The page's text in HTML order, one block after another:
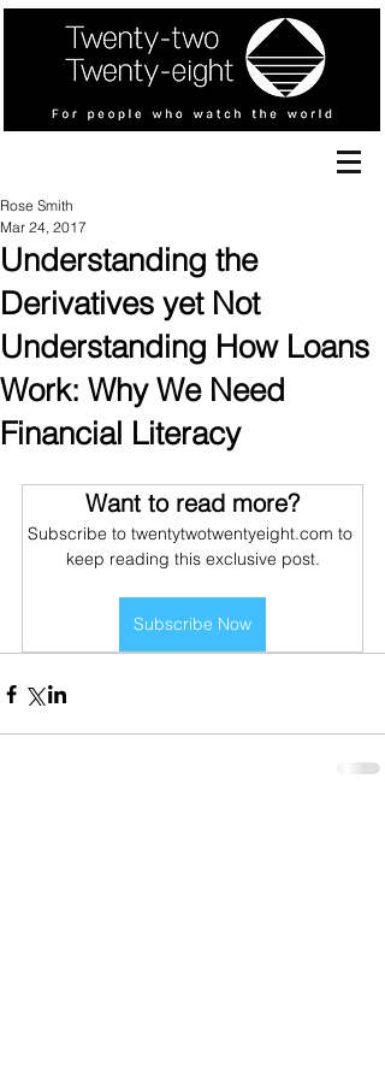
Understanding the
Derivatives yet Not
Understanding How Loans
Work: Why We Need
Financial Literacy
Rose Smith
Mar 24, 2017
Want to read more?
Subscribe to twentytwotwentyeight.com to
keep reading this exclusive post.
Subscribe Now